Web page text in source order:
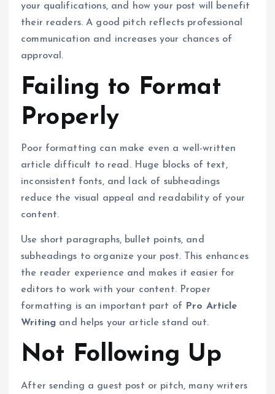
your qualifications, and how your post will benefit
their readers. A good pitch reflects professional
communication and increases your chances of
approval.
Failing to Format
Properly
Poor formatting can make even a well-written
article difficult to read. Huge blocks of text,
inconsistent fonts, and lack of subheadings
reduce the visual appeal and readability of your
content.
Use short paragraphs, bullet points, and
subheadings to organize your post. This enhances
the reader experience and makes it easier for
editors to work with your content. Proper
formatting is an important part of Pro Article
Writing and helps your article stand out.
Not Following Up
After sending a guest post or pitch, many writers